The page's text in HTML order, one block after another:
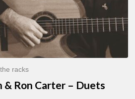
racks
& Ron Carter – Duets